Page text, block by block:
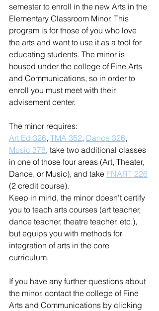
semester to enroll in the new Arts in the
Elementary Classroom Minor. This
program is for those of you who love
the arts and want to use it as a tool for
educating students. The minor is
housed under the college of Fine Arts
and Communications, so in order to
enroll you must meet with their
advisement center.
The minor requires:
Art Ed 326, TMA 352, Dance 326,
Music 378, take two additional classes
in one of those four areas (Art, Theater,
Dance, or Music), and take FNART 226
(2 credit course).
Keep in mind, the minor doesn't certify
you to teach arts courses (art teacher,
dance teacher, theatre teacher. etc.),
but equips you with methods for
integration of arts in the core
curriculum.
If you have any further questions about
the minor, contact the college of Fine
Arts and Communications by clicking